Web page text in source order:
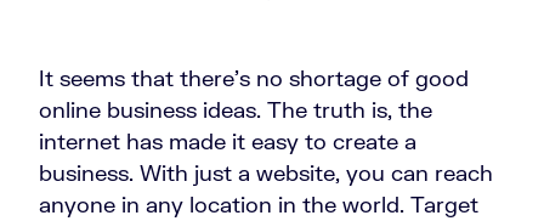
It seems that there’s no shortage of good
online business ideas. The truth is, the
internet has made it easy to create a
business. With just a website, you can reach
anyone in any location in the world. Target